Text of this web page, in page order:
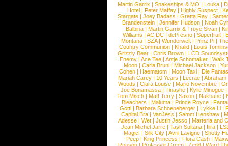
Martin Garrix | Snakeships & MO | Louka |
Hotel | Peter Maffay | Highly Suspect |
Stargate |Joey Badass |Gretta Ray |
Brandenstein |Jennifer Hudson |Noah
Balbina | Martin Garrix & Troye Sivan |
Williams |AC DC |dePresno |Superfruit |
Montana |SZA|Wunderwelt |Prinz Pi |
Country Communion | Khalid | Louis
Grizzly Bear | Chris Brown | LCD
Enemy | Ace Tee | Antje Schomaker | Walk
Moon |Carla Bruni |Michael Jackson |
Cohen |Haematom |Moon Taxi |Die
Mariah Carey | 10 Years | Lecrae | Abraham
Woods |Clara Louise |Mario Novembre |
Joe Bonamassa | Tinashe | Kylie Minogue |
Tom Misch |Matt Terry |Saxon |Nakhane |
Bleachers | Maluma | Prince Royce |
Gotti |Barbara Schoeneberger |Lykke Li |
Capital Bra |VanJess |Samm Henshaw |
Adesse |Wet |Justin Jesso |Marteria and
Jean Michel Jarre |Tash Sultana | Ilira |
Magic! | Silk City | Avril Lavigne | Shotty
Peep |King Princess |Flora Cash |